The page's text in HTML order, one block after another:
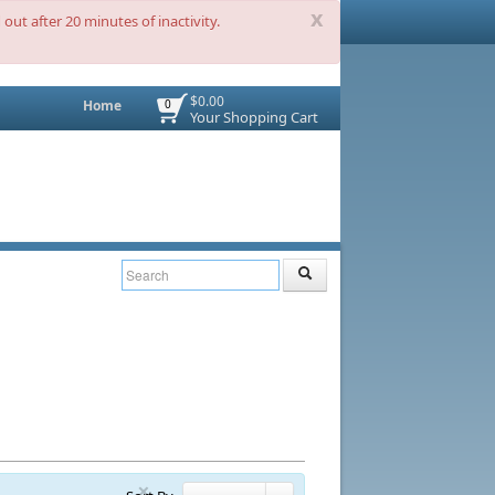
x
out after 20 minutes of inactivity.
$0.00
Your Shopping Cart
0
Home